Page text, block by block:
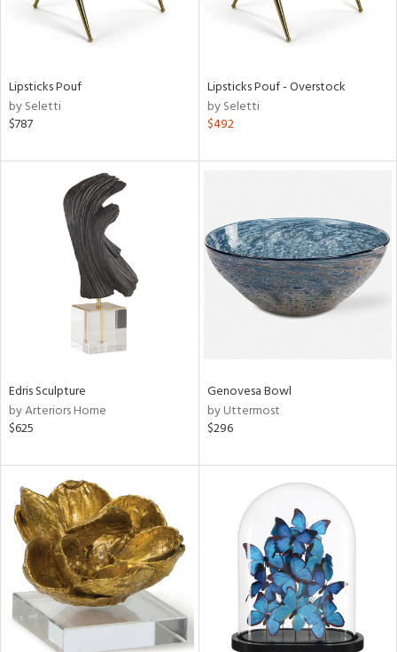
Clear
All
Lipsticks Pouf
by Seletti
$787
Lipsticks Pouf - Overstock
by Seletti
$492
Edris Sculpture
by Arteriors Home
$625
Genovesa Bowl
by Uttermost
$296